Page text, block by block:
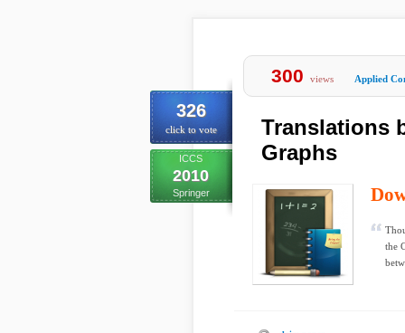
326
click to vote
ICCS
2010
Springer
300 views Applied
Translations
Graphs
the